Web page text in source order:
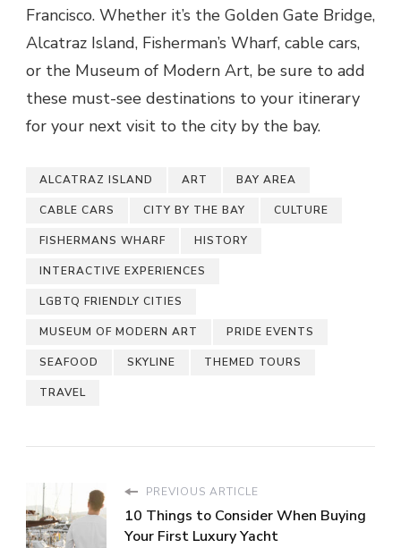
Francisco. Whether it’s the Golden Gate Bridge,
Alcatraz Island, Fisherman’s Wharf, cable cars,
or the Museum of Modern Art, be sure to add
these must-see destinations to your itinerary
for your next visit to the city by the bay.
ALCATRAZ ISLAND ART BAY AREA
CABLE CARS CITY BY THE BAY CULTURE
FISHERMANS WHARF HISTORY
INTERACTIVE EXPERIENCES
LGBTQ FRIENDLY CITIES
MUSEUM OF MODERN ART PRIDE EVENTS
SEAFOOD SKYLINE THEMED TOURS
TRAVEL
PREVIOUS ARTICLE
10 Things to Consider When Buying
Your First Luxury Yacht